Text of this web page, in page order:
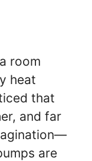
room
heat
that
and far
are